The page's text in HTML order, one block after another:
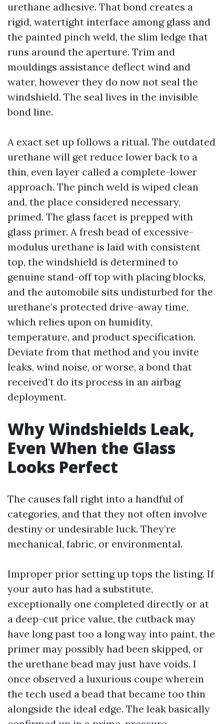
urethane adhesive. That bond creates a
rigid, watertight interface among glass and
the painted pinch weld, the slim ledge that
runs around the aperture. Trim and
mouldings assistance deflect wind and
water, however they do now not seal the
windshield. The seal lives in the invisible
bond line.
A exact set up follows a ritual. The outdated
urethane will get reduce lower back to a
thin, even layer called a complete-lower
approach. The pinch weld is wiped clean
and, the place considered necessary,
primed. The glass facet is prepped with
glass primer. A fresh bead of excessive-
modulus urethane is laid with consistent
top, the windshield is determined to
genuine stand-off top with placing blocks,
and the automobile sits undisturbed for the
urethane’s protected drive-away time,
which relies upon on humidity,
temperature, and product specification.
Deviate from that method and you invite
leaks, wind noise, or worse, a bond that
received’t do its process in an airbag
deployment.
Why Windshields Leak,
Even When the Glass
Looks Perfect
The causes fall right into a handful of
categories, and that they not often involve
destiny or undesirable luck. They’re
mechanical, fabric, or environmental.
Improper prior setting up tops the listing. If
your auto has had a substitute,
exceptionally one completed directly or at
a deep-cut price value, the cutback may
have long past too a long way into paint, the
primer may possibly had been skipped, or
the urethane bead may just have voids. I
once observed a luxurious coupe wherein
the tech used a bead that became too thin
alongside the ideal edge. The leak basically